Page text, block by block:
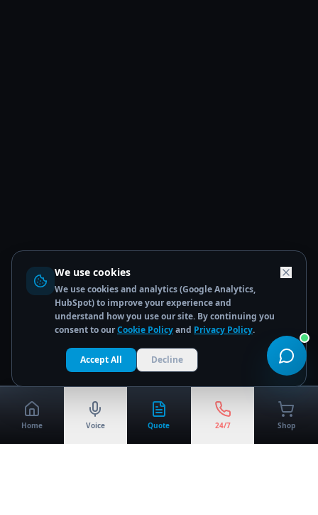
Home Voice Quote 24/7 Shop
We use cookies
We use cookies and analytics (Google Analytics,
HubSpot) to improve your experience and
understand how you use our site. By continuing you
consent to ourCookie Policyand Privacy Policy.
Accept All Decline